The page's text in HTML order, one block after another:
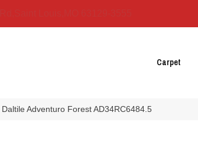
Carpet
Daltile Adventuro Forest AD34RC6484.5